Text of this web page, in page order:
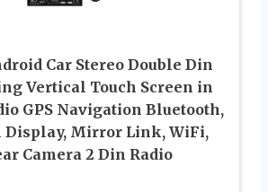
Car Stereo Double Din
Vertical Touch Screen in
GPS Navigation Bluetooth,
Display, Mirror Link, WiFi,
Camera 2 Din Radio